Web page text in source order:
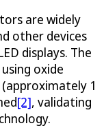
are widely
other devices
displays. The
oxide
1
[2], validating